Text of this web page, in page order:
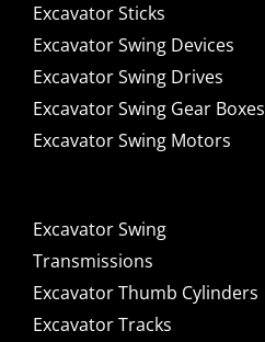
Excavator Sticks
Excavator Swing Devices
Excavator Swing Drives
Excavator Swing Gear Boxes
Excavator Swing Motors
Excavator Swing
Transmissions
Excavator Thumb Cylinders
Excavator Tracks